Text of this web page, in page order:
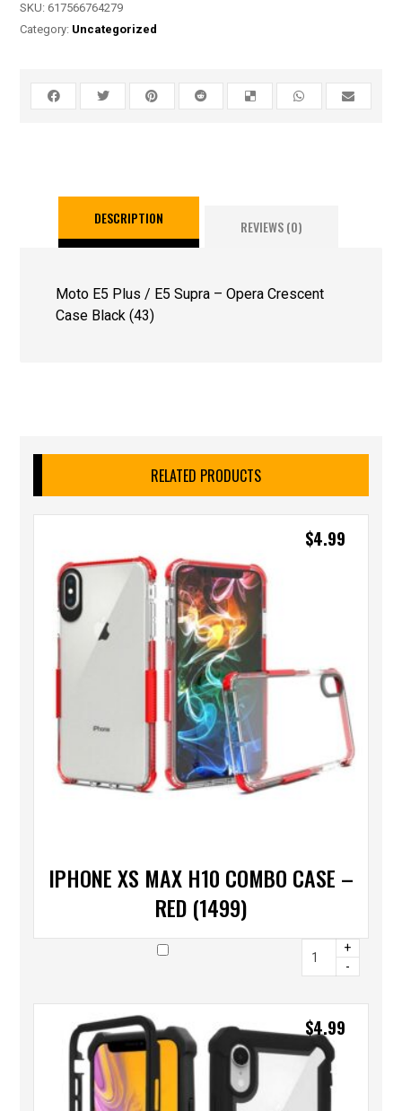
SKU:617566764279
Category: Uncategorized
DESCRIPTION REVIEWS (0)
Moto E5 Plus / E5 Supra – Opera Crescent
Case Black (43)
RELATED PRODUCTS
IPHONE XS MAX H10 COMBO CASE –
RED (1499)
$4.99
+
-
$4.99